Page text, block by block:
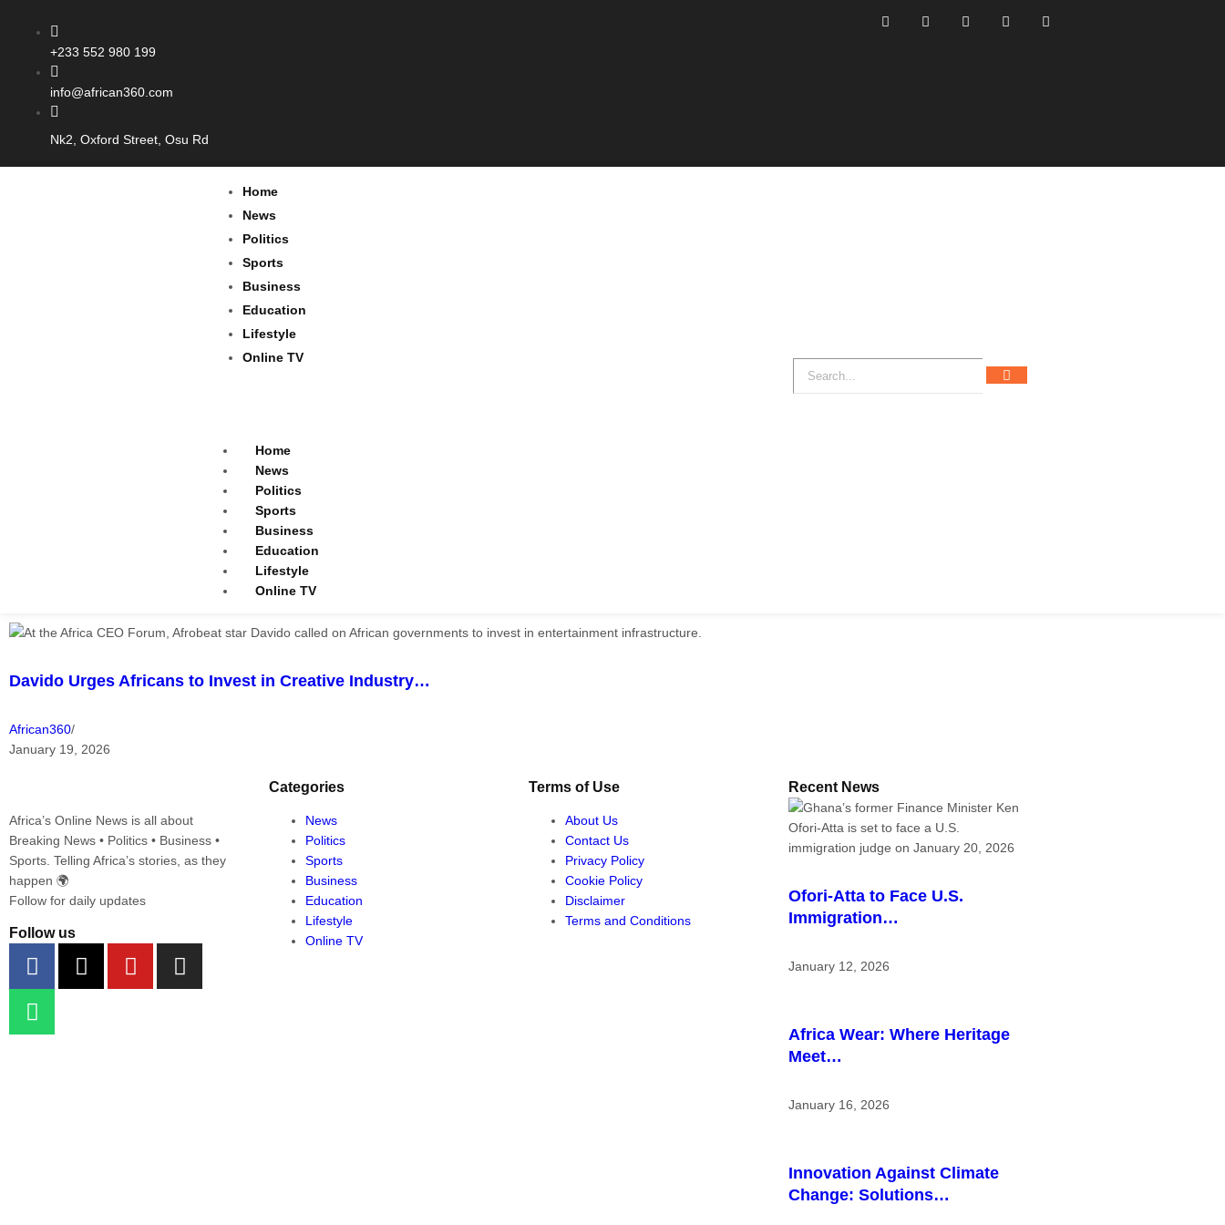
+233 552 980 199
info@african360.com
Nk2, Oxford Street, Osu Rd
Home
News
Politics
Sports
Business
Education
Lifestyle
Online TV
Home
News
Politics
Sports
Business
Education
Lifestyle
Online TV
Davido Urges Africans to Invest in Creative Industry…
African360/
January 19, 2026
Africa’s Online News is all about
Breaking News • Politics • Business •
Sports. Telling Africa’s stories, as they
happen 🌍
Follow for daily updates
Follow us
Categories
News
Politics
Sports
Business
Education
Lifestyle
Online TV
Terms of Use
About Us
Contact Us
Privacy Policy
Cookie Policy
Disclaimer
Terms and Conditions
Recent News
Ofori-Atta to Face U.S.
Immigration…
January 12, 2026
Africa Wear: Where Heritage
Meet…
January 16, 2026
Innovation Against Climate
Change: Solutions…